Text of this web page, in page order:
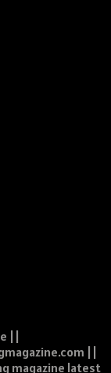
||
||
magazine latest